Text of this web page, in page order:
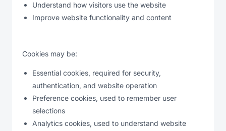
Understand how visitors use the website
Improve website functionality and content
Cookies may be:
Essential cookies, required for security,
authentication, and website operation
Preference cookies, used to remember user
selections
Analytics cookies, used to understand website